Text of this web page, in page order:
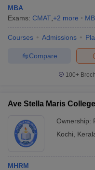
MBA
Exams: CMAT +2 more
Courses Admissions
Compare
100+
Ave Stella Maris
Ownership:
Kochi
MHRM